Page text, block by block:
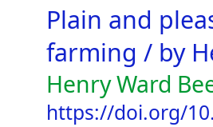
Plain and
farming / by
Henry Ward
https://doi.org/